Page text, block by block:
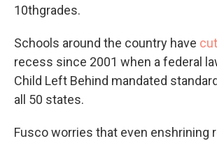
10thgrades.
Schools around the country have
recess since 2001 when a federal
Child Left Behind mandated
all 50 states.
Fusco worries that even enshrining